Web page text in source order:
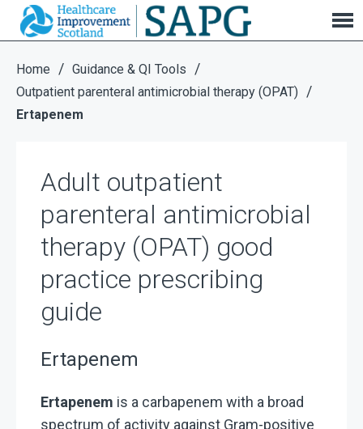
Adult outpatient parenteral antimicrobial therapy
Home / Guidance & QI Tools /
Outpatient parenteral antimicrobial therapy (OPAT) /
Ertapenem
Adult outpatient
parenteral antimicrobial
therapy (OPAT) good
practice prescribing
guide
Ertapenem
Ertapenem is a carbapenem with a broad
spectrum of activity against Gram-positive